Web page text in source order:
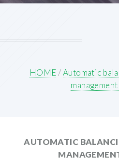
HOME/Automatic
AUTOMATIC